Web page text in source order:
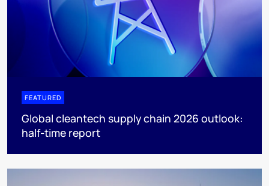
FEATURED
Global cleantech supply chain 2026 outlook:
half-time report